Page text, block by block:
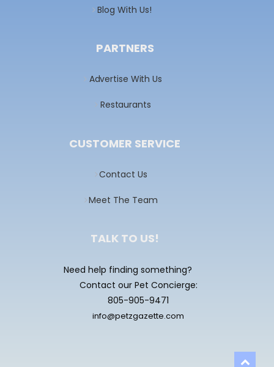
Blog With Us!
PARTNERS
Advertise With Us
Restaurants
CUSTOMER SERVICE
Contact Us
Meet The Team
TALK TO US!
Need help finding something?
Contact our Pet Concierge:
805-905-9471
info@petzgazette.com